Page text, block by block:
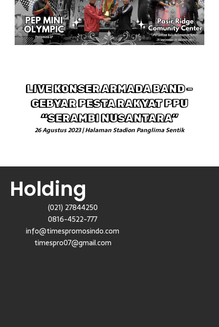
LIVE KONSER ARMADA BAND –
GEBYAR PESTA RAKYAT PPU
“SERAMBI NUSANTARA”
26 Agustus 2023 | Halaman Stadion Panglima Sentik
Holding
(021) 27844250
0816-4522-777
info@timespromosindo.com
timespro07@gmail.com